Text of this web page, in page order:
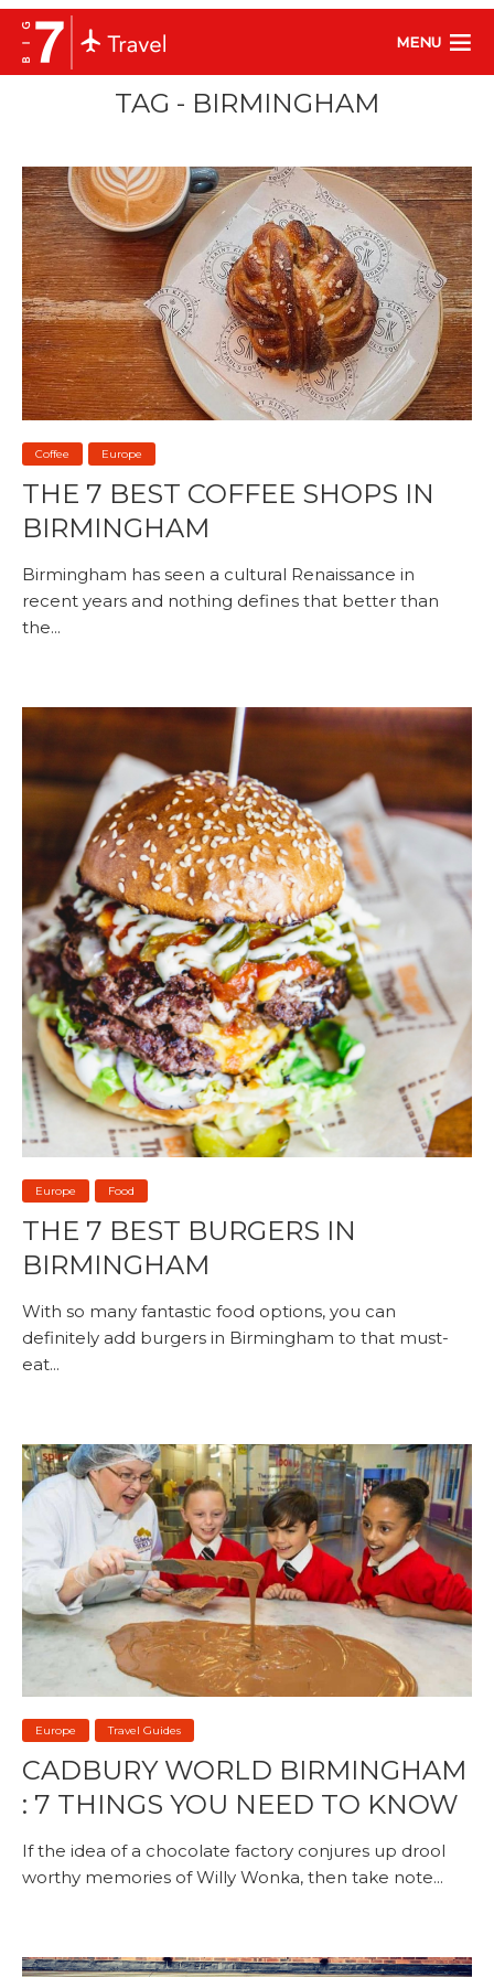
MENU
TAG - BIRMINGHAM
Coffee Europe
THE 7 BEST COFFEE SHOPS IN
BIRMINGHAM
Birmingham has seen a cultural Renaissance in
recent years and nothing defines that better than
the...
Europe Food
THE 7 BEST BURGERS IN
BIRMINGHAM
With so many fantastic food options, you can
definitely add burgers in Birmingham to that must-
eat...
Europe Travel Guides
CADBURY WORLD BIRMINGHAM
: 7 THINGS YOU NEED TO KNOW
If the idea of a chocolate factory conjures up drool
worthy memories of Willy Wonka, then take note...